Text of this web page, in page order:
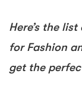
Here’s the
for Fashion
get the